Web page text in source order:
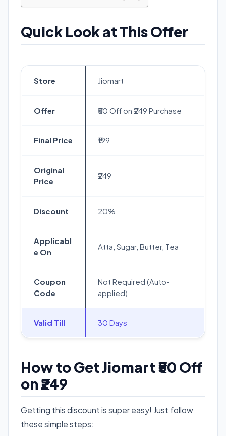
Quick Look at This Offer
Store Jiomart
Offer ₹50 Off on ₹249 Purchase
Final Price ₹199
Original
Price
₹249
Discount 20%
Applicabl
e On
Atta, Sugar, Butter, Tea
Coupon
Code
Not Required (Auto-
applied)
Valid Till 30 Days
How to Get Jiomart ₹50 Off
on ₹249
Getting this discount is super easy! Just follow
these simple steps: